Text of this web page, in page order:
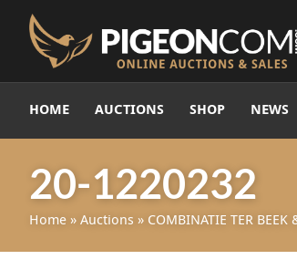
HOME AUCTIONS SHOP NEWS
20-1220232
Home » Auctions » COMBINATIE TER